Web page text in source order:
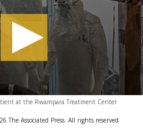
at the Rwampara Treatment Center
The Associated Press. All rights reserved